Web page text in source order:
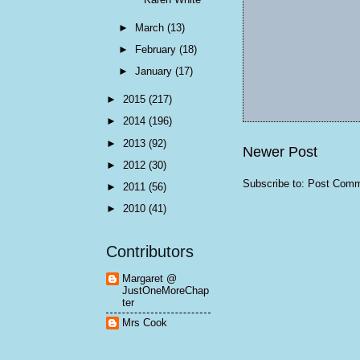
Newer Post
Subscribe to: Post
► March(13)
►
February(18)
►January(17)
► 2015 (217)
► 2014 (196)
► 2013 (92)
► 2012 (30)
► 2011 (56)
► 2010 (41)
Contributors
Margaret @
JustOneMoreChap
ter
Mrs Cook